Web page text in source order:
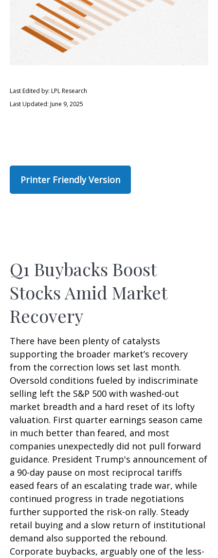
Last Edited by: LPL Research
Last Updated: June 9, 2025
Printer Friendly Version
Q1 Buybacks Boost
Stocks Amid Market
Recovery
There have been plenty of catalysts
supporting the broader market’s recovery
from the correction lows set last month.
Oversold conditions fueled by indiscriminate
selling left the S&P 500 with washed-out
market breadth and a hard reset of its lofty
valuation. First quarter earnings season came
in much better than feared, and most
companies unexpectedly did not pull forward
guidance. President Trump's announcement of
a 90-day pause on most reciprocal tariffs
eased fears of an escalating trade war, while
continued progress in trade negotiations
further supported the risk-on rally. Steady
retail buying and a slow return of institutional
demand also supported the rebound.
Corporate buybacks, arguably one of the less-